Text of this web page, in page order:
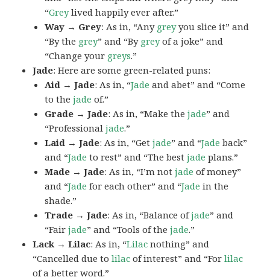
“Greylived happily ever after.”
Way → Grey: As in, “Any greyyou slice it” and
“By the grey” and “By greyof a joke” and
“Change your greys.”
Jade: Here are some green-related puns:
Aid → Jade: As in, “Jade and abet” and “Come
to thejade of.”
Grade → Jade: As in, “Make thejade” and
“Professionaljade.”
Laid → Jade: As in, “Getjade” and “Jade back”
and “Jade to rest” and “The bestjade plans.”
Made → Jade: As in, “I’m notjade of money”
and “Jade for each other” and “Jade in the
shade.”
Trade → Jade: As in, “Balance ofjade” and
“Fairjade” and “Tools of thejade.”
Lack → Lilac: As in, “Lilac nothing” and
“Cancelled due tolilac of interest” and “Forlilac
of a better word.”